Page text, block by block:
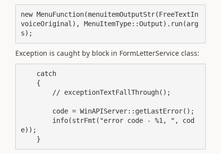
new MenuFunction(menuitemOutputStr(FreeTextIn
voiceOriginal), MenuItemType::Output).run(arg
s);
Exception is caught by block in FormLetterService class:
e));
    }